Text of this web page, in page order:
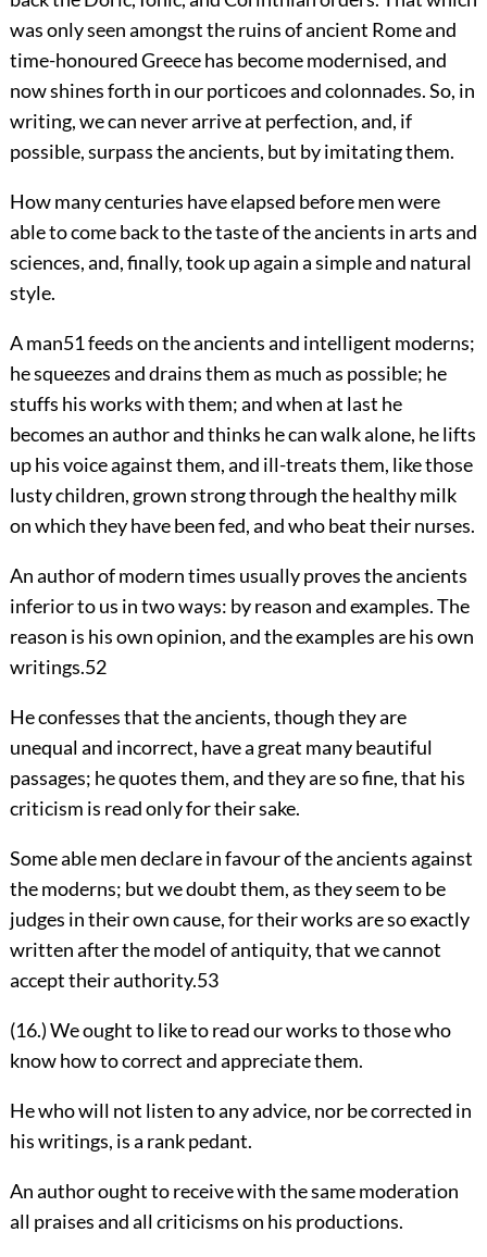
was only seen amongst the ruins of ancient Rome and
time-honoured Greece has become modernised, and
now shines forth in our porticoes and colonnades. So, in
writing, we can never arrive at perfection, and, if
possible, surpass the ancients, but by imitating them.
How many centuries have elapsed before men were
able to come back to the taste of the ancients in arts and
sciences, and, finally, took up again a simple and natural
style.
A man51feeds on the ancients and intelligent moderns;
he squeezes and drains them as much as possible; he
stuffs his works with them; and when at last he
becomes an author and thinks he can walk alone, he lifts
up his voice against them, and ill-treats them, like those
lusty children, grown strong through the healthy milk
on which they have been fed, and who beat their nurses.
An author of modern times usually proves the ancients
inferior to us in two ways: by reason and examples. The
reason is his own opinion, and the examples are his own
writings.52
He confesses that the ancients, though they are
unequal and incorrect, have a great many beautiful
passages; he quotes them, and they are so fine, that his
criticism is read only for their sake.
Some able men declare in favour of the ancients against
the moderns; but we doubt them, as they seem to be
judges in their own cause, for their works are so exactly
written after the model of antiquity, that we cannot
accept their authority.53
(16.) We ought to like to read our works to those who
know how to correct and appreciate them.
He who will not listen to any advice, nor be corrected in
his writings, is a rank pedant.
An author ought to receive with the same moderation
all praises and all criticisms on his productions.